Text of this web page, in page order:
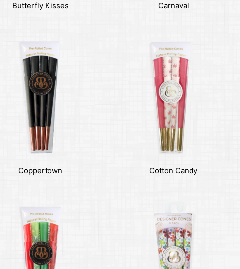
Butterfly Kisses Carnaval
Coppertown Cotton Candy